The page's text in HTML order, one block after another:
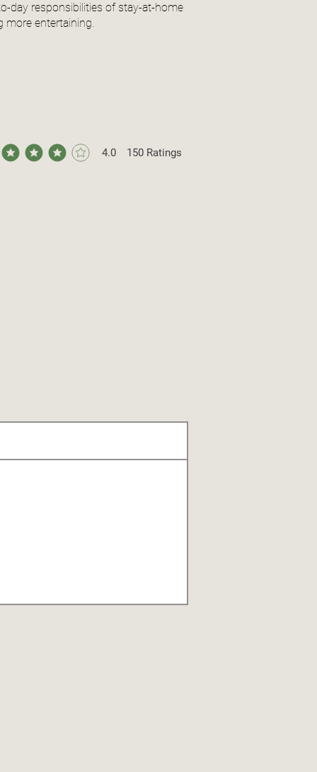
day responsibilities of stay-at-home
more entertaining.
4.0 150 Ratings
rating is 4 out of 5, based on 150 votes, Ratings